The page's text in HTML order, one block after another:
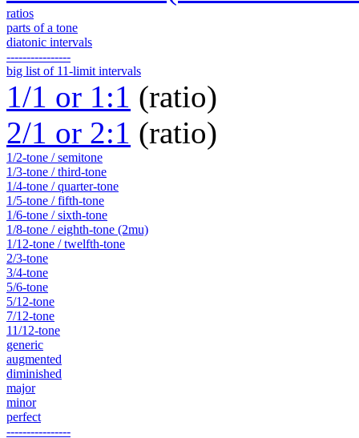
ratios
parts of a tone
diatonic intervals
----------------
big list of 11-limit intervals
1/1 or 1:1 (ratio)
2/1 or 2:1 (ratio)
1/2-tone / semitone
1/3-tone / third-tone
1/4-tone / quarter-tone
1/5-tone / fifth-tone
1/6-tone / sixth-tone
1/8-tone / eighth-tone (2mu)
1/12-tone / twelfth-tone
2/3-tone
3/4-tone
5/6-tone
5/12-tone
7/12-tone
11/12-tone
generic
augmented
diminished
major
minor
perfect
----------------